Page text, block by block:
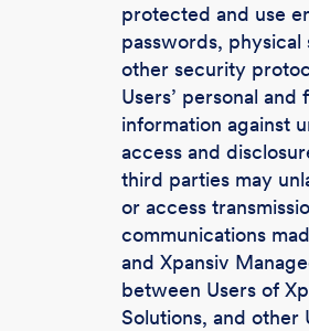
protected and use
passwords,
other security
Users’ personal and
information against
access and
third parties may
or access
communications
and Xpansiv
between Users of
Solutions, and other